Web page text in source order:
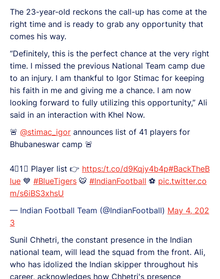
The 23-year-old reckons the call-up has come at the
right time and is ready to grab any opportunity that
comes his way.
“Definitely, this is the perfect chance at the very right
time. I missed the previous National Team camp due
to an injury. I am thankful to Igor Stimac for keeping
his faith in me and giving me a chance. I am now
looking forward to fully utilizing this opportunity,” Ali
said in an interaction with Khel Now.
🚨 @stimac_igor announces list of 41 players for
Bhubaneswar camp 🚨
4⃣1⃣ Player list 👉 https:/t.co/d9Kqjy4b4p#BackTheB
lue 💙 #BlueTigers 🐯 #IndianFootball ⚽️ pic.twitter.co
m/s6iBS3xhsU
— Indian Football Team (@IndianFootball) May 4, 202
3
Sunil Chhetri, the constant presence in the Indian
national team, will lead the squad from the front. Ali,
who has idolized the Indian skipper throughout his
career, acknowledges how Chhetri's presence